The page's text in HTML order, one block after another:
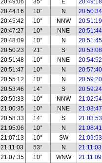
20:49:06 35° E
20:49:18
20:44:16 10° N
20:50:34
20:45:42 10° NNW
20:51:19
20:47:27 10° NNE
20:51:44
20:48:09 10° N
20:51:45
20:50:23 21° S
20:53:08
20:51:48 10° NNE
20:54:52
20:51:47 10° N
20:57:40
20:55:12 10° N
20:59:20
20:53:46 14° S
20:59:24
20:59:33 10° NNW
21:02:54
21:00:35 10° NNE
21:03:47
20:58:33 14° S
21:03:53
21:05:06 10° N
21:08:41
21:07:13 10° SW
21:09:53
21:11:03 53° N
21:11:03
21:07:35 10° WNW
21:11:09